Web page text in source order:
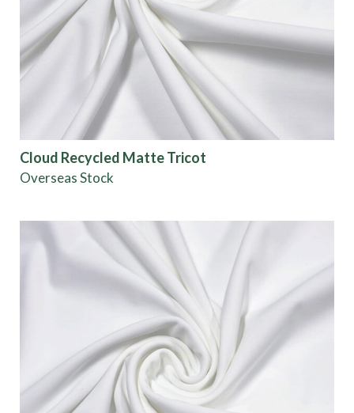
Cloud Recycled Matte Tricot
Overseas Stock